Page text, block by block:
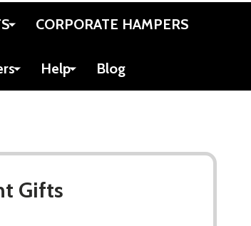
CORPORATE HAMPERS
Help Blog
Gifts